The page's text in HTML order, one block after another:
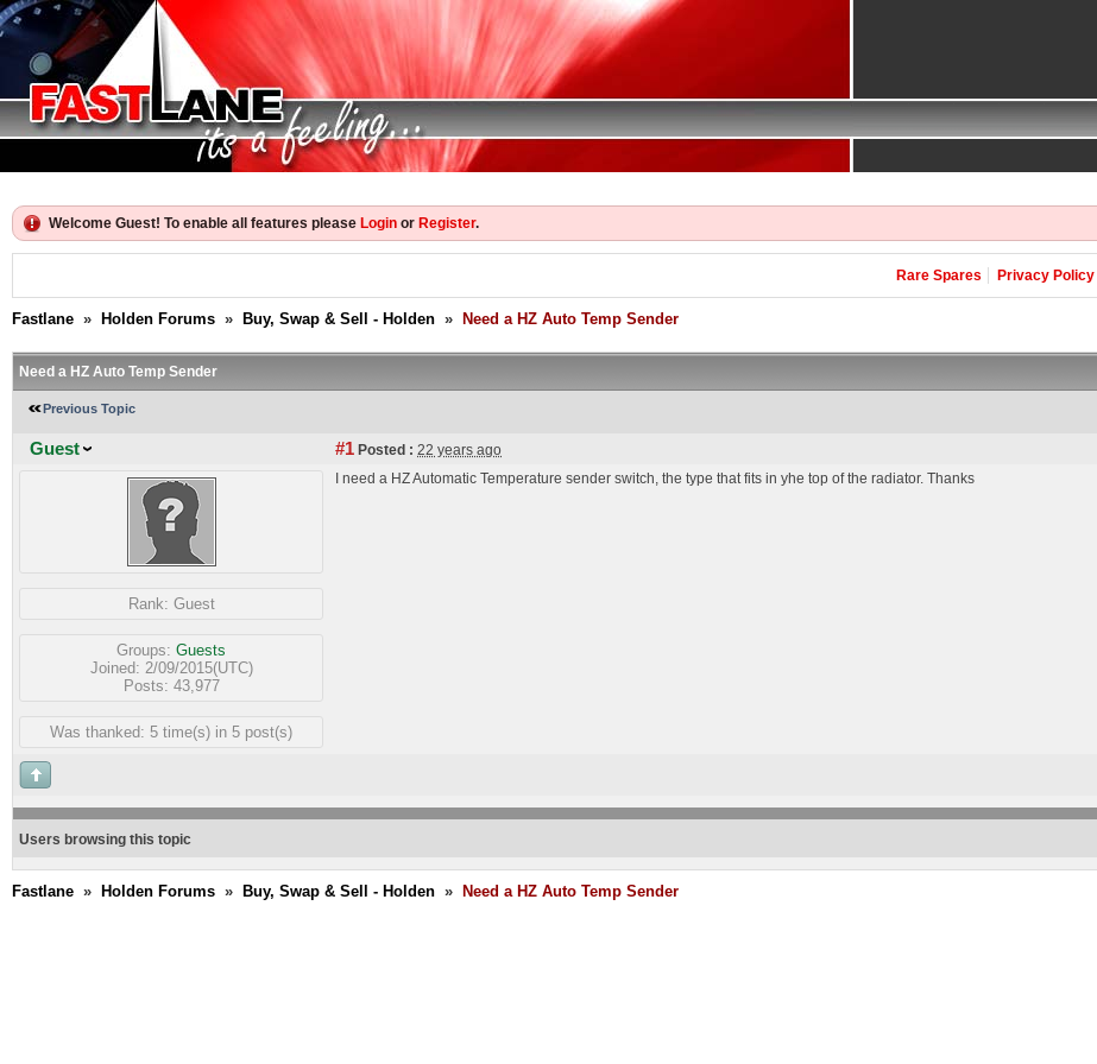
Welcome Guest! To enable all features please Login or Register.
Rare Spares Privacy Policy
Fastlane » Holden Forums » Buy, Swap & Sell - Holden » Need a HZ Auto Temp Sender
Need a HZ Auto Temp Sender
Previous Topic
Guest #1 Posted : 22 years ago
Rank: Guest
Groups: Guests
Joined: 2/09/2015(UTC)
Posts: 43,977
Was thanked: 5 time(s) in 5 post(s)
I need a HZ Automatic Temperature sender switch, the type that fits in yhe top of the radiator. Thanks
Users browsing this topic
Fastlane » Holden Forums » Buy, Swap & Sell - Holden » Need a HZ Auto Temp Sender